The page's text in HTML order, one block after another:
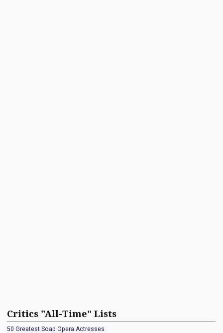
Critics "All-Time" Lists
50 Greatest Soap Opera Actresses